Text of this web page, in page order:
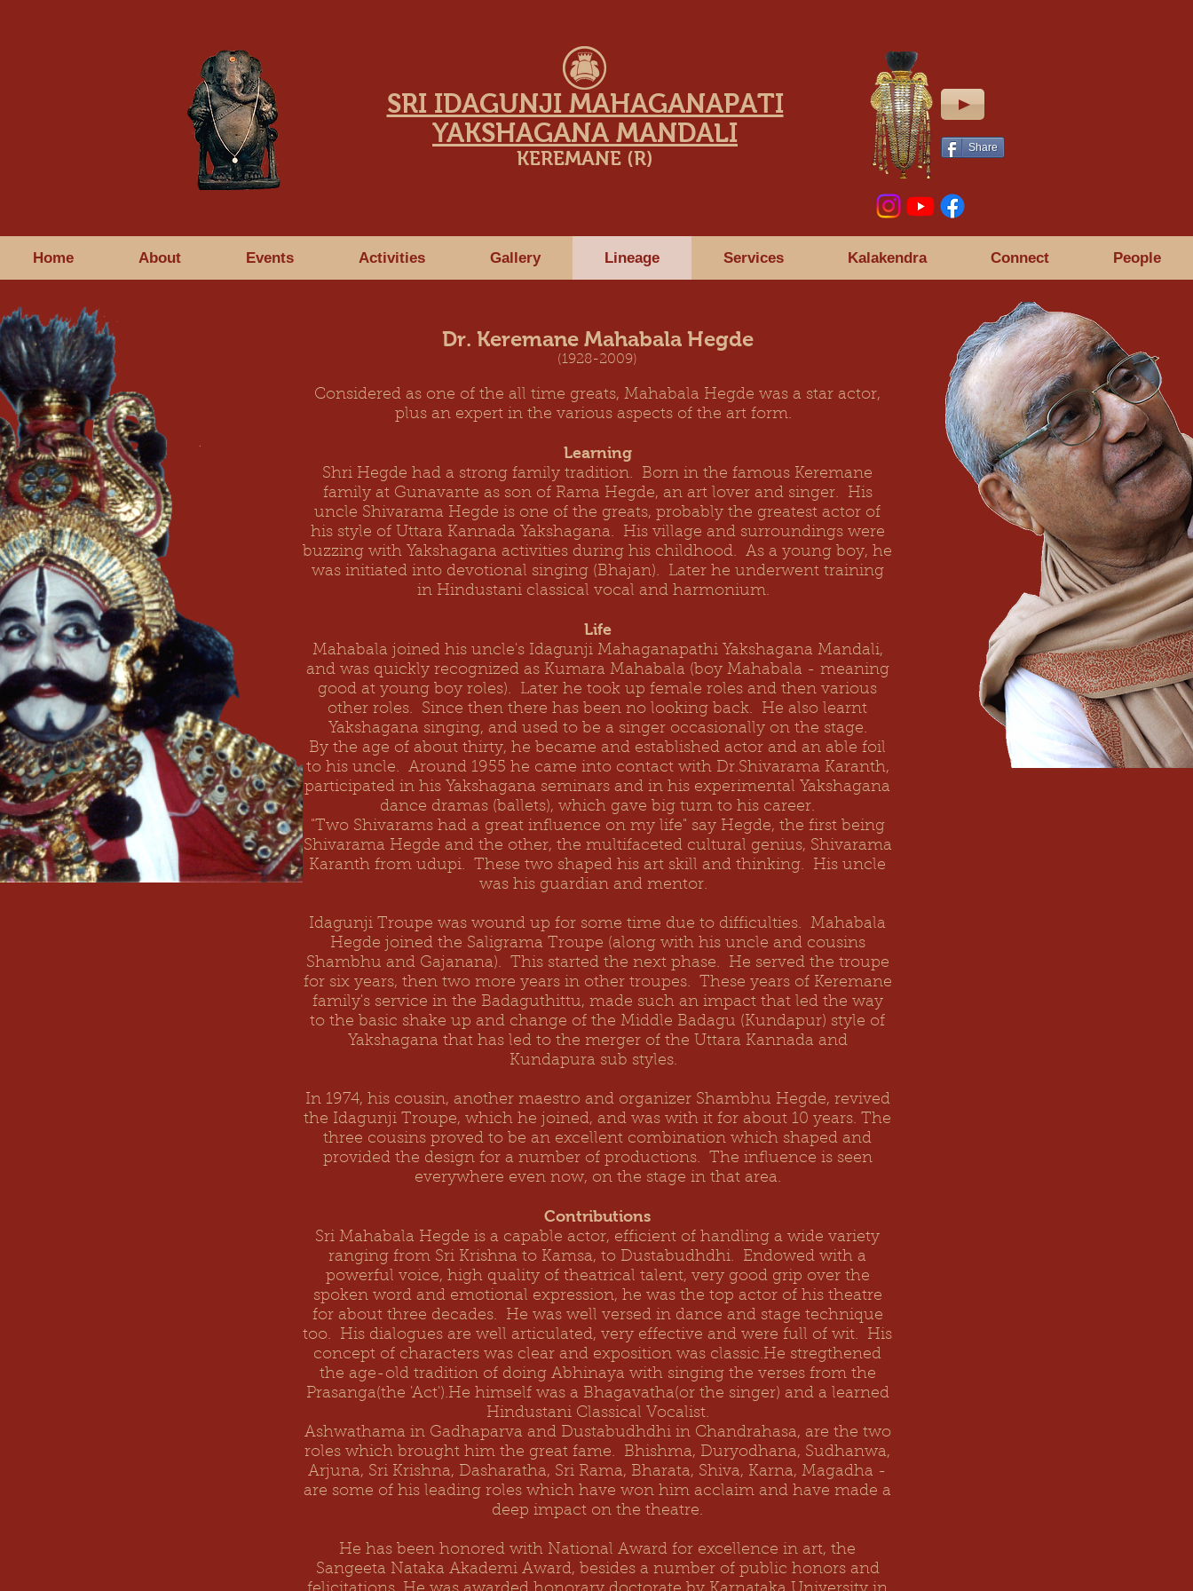
SRI IDAGUNJI MAHAGANAPATI
YAKSHAGANA MANDALI
KEREMANE (R) Share
Home About Events Activities Gallery Lineage Services Kalakendra Connect People
Dr. Keremane Mahabala Hegde
(1928-2009)
Considered as one of the all time greats, Mahabala Hegde was a star actor,
plus an expert in the various aspects of the art form.
Learning
Shri Hegde had a strong family tradition. Born in the famous Keremane
family at Gunavante as son of Rama Hegde, an art lover and singer. His
uncle Shivarama Hegde is one of the greats, probably the greatest actor of
his style of Uttara Kannada Yakshagana. His village and surroundings were
buzzing with Yakshagana activities during his childhood. As a young boy, he
was initiated into devotional singing (Bhajan). Later he underwent training
in Hindustani classical vocal and harmonium.
Life
Mahabala joined his uncle's Idagunji Mahaganapathi Yakshagana Mandali,
and was quickly recognized as Kumara Mahabala (boy Mahabala - meaning
good at young boy roles). Later he took up female roles and then various
other roles. Since then there has been no looking back. He also learnt
Yakshagana singing, and used to be a singer occasionally on the stage.
By the age of about thirty, he became and established actor and an able foil
to his uncle. Around 1955 he came into contact with Dr.Shivarama Karanth,
participated in his Yakshagana seminars and in his experimental Yakshagana
dance dramas (ballets), which gave big turn to his career.
"Two Shivarams had a great influence on my life" say Hegde, the first being
Shivarama Hegde and the other, the multifaceted cultural genius, Shivarama
Karanth from udupi. These two shaped his art skill and thinking. His uncle
was his guardian and mentor.
Idagunji Troupe was wound up for some time due to difficulties. Mahabala
Hegde joined the Saligrama Troupe (along with his uncle and cousins
Shambhu and Gajanana). This started the next phase. He served the troupe
for six years, then two more years in other troupes. These years of Keremane
family's service in the Badaguthittu, made such an impact that led the way
to the basic shake up and change of the Middle Badagu (Kundapur) style of
Yakshagana that has led to the merger of the Uttara Kannada and
Kundapura sub styles.
In 1974, his cousin, another maestro and organizer Shambhu Hegde, revived
the Idagunji Troupe, which he joined, and was with it for about 10 years. The
three cousins proved to be an excellent combination which shaped and
provided the design for a number of productions. The influence is seen
everywhere even now, on the stage in that area.
Contributions
Sri Mahabala Hegde is a capable actor, efficient of handling a wide variety
ranging from Sri Krishna to Kamsa, to Dustabudhdhi. Endowed with a
powerful voice, high quality of theatrical talent, very good grip over the
spoken word and emotional expression, he was the top actor of his theatre
for about three decades. He was well versed in dance and stage technique
too. His dialogues are well articulated, very effective and were full of wit. His
concept of characters was clear and exposition was classic.He stregthened
the age-old tradition of doing Abhinaya with singing the verses from the
Prasanga(the 'Act').He himself was a Bhagavatha(or the singer) and a learned
Hindustani Classical Vocalist.
Ashwathama in Gadhaparva and Dustabudhdhi in Chandrahasa, are the two
roles which brought him the great fame. Bhishma, Duryodhana, Sudhanwa,
Arjuna, Sri Krishna, Dasharatha, Sri Rama, Bharata, Shiva, Karna, Magadha -
are some of his leading roles which have won him acclaim and have made a
deep impact on the theatre.
He has been honored with National Award for excellence in art, the
Sangeeta Nataka Akademi Award, besides a number of public honors and